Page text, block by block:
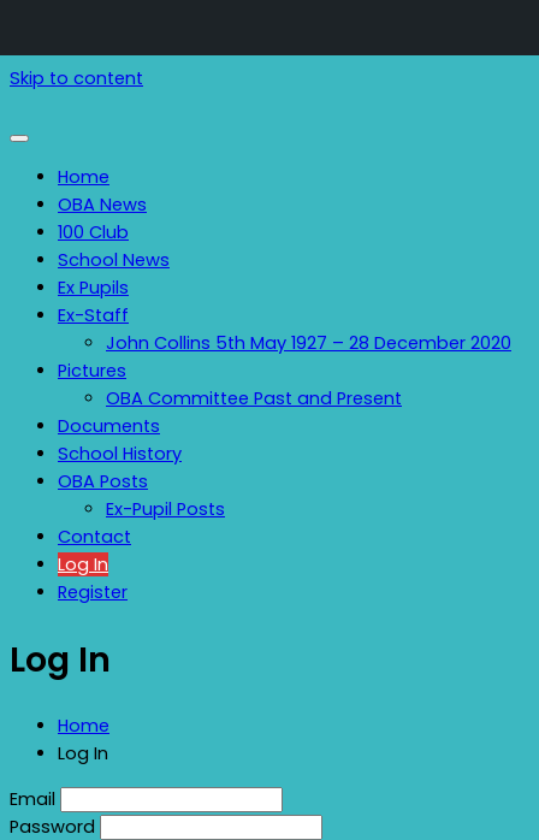
Skip to content
Home
OBA News
100 Club
School News
Ex Pupils
Ex-Staff
John Collins 5th May 1927 – 28 December 2020
Pictures
OBA Committee Past and Present
Documents
School History
OBA Posts
Ex-Pupil Posts
Contact
Log In
Register
Log In
Home
Log In
Email
Password